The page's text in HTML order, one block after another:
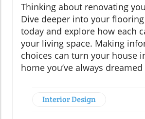
Thinking about renovating
Dive deeper into your
today and explore how each
your living space. Making
choices can turn your house
home you’ve always dreamed
Interior Design